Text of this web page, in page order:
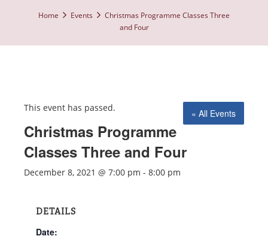
Home Events
Christmas Programme Classes Three
and Four
« All Events
This event has passed.
Christmas Programme
Classes Three and Four
December 8, 2021 @ 7:00 pm - 8:00 pm
DETAILS
Date: